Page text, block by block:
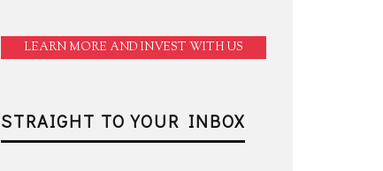
LEARN MORE AND INVEST WITH US
STRAIGHT TO YOUR INBOX